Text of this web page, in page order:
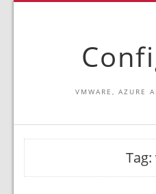
VMWARE, AZURE
Tag: